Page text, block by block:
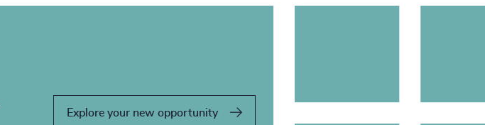
Explore your new opportunity